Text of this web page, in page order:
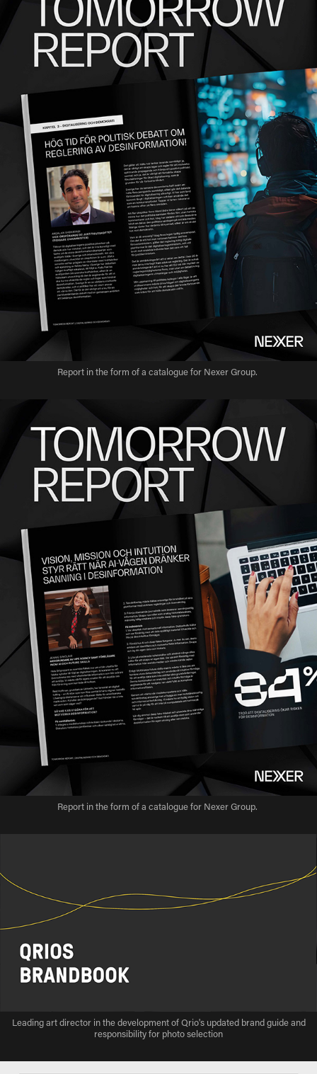
Report in the form of a catalogue for Nexer Group.
Report in the form of a catalogue for Nexer Group.
Leading art director in the development of Qrio's updated brand guide and
responsibility for photo selection